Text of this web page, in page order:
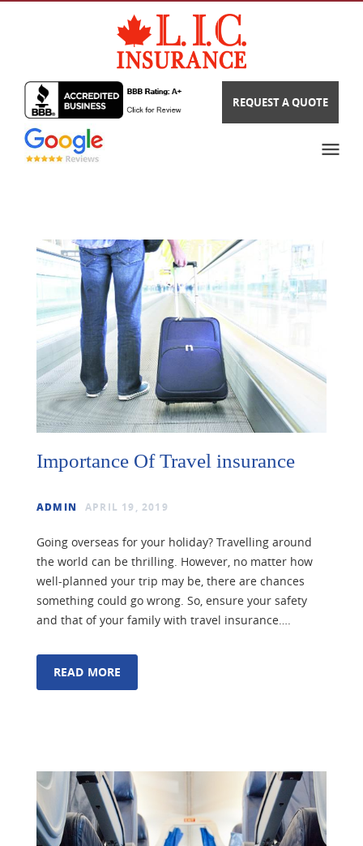
REQUEST A QUOTE
Importance Of Travel insurance
ADMIN APRIL 19, 2019
Going overseas for your holiday? Travelling around
the world can be thrilling. However, no matter how
well-planned your trip may be, there are chances
something could go wrong. So, ensure your safety
and that of your family with travel insurance….
READ MORE